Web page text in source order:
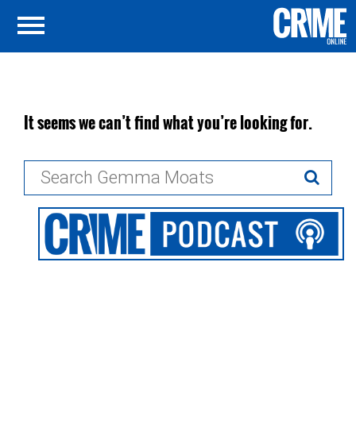
It seems we can’t find what you’re looking for.